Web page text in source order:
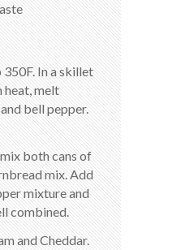
350F. In a skillet
heat, melt
bell pepper.
both cans of
mix. Add
mixture and
combined.
and Cheddar.